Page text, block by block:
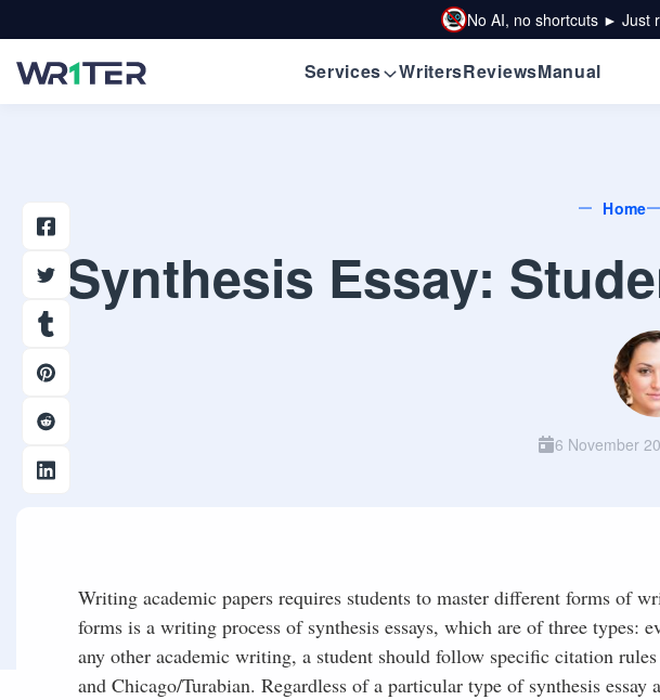
No AI, no shortcuts ► Just
Services WritersReviewsManual
Home
Synthesis Essay:
6 November
Writing academic papers requires students to master different forms of
forms is a writing process of synthesis essays, which are of three types:
any other academic writing, a student should follow specific citation
and Chicago/Turabian. Regardless of a particular type of synthesis essay